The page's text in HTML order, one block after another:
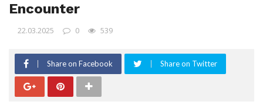
Encounter
22.03.2025 0 539
Share on Facebook Share on Twitter